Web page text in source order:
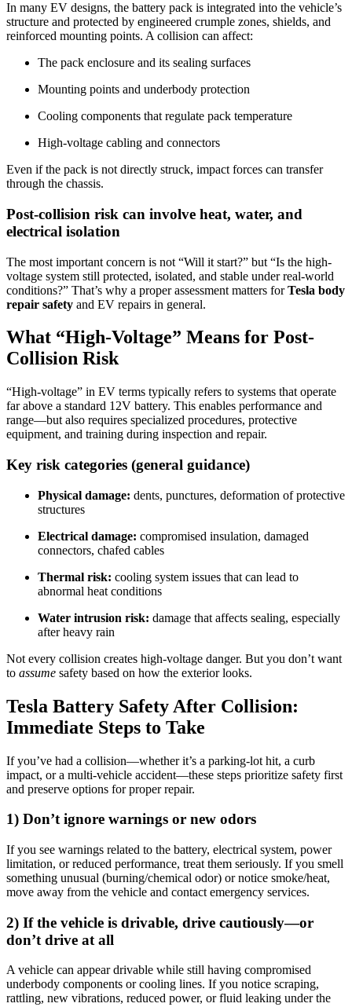
In many EV designs, the battery pack is integrated into the vehicle’s
structure and protected by engineered crumple zones, shields, and
reinforced mounting points. A collision can affect:
The pack enclosure and its sealing surfaces
Mounting points and underbody protection
Cooling components that regulate pack temperature
High-voltage cabling and connectors
Even if the pack is not directly struck, impact forces can transfer
through the chassis.
Post-collision risk can involve heat, water, and
electrical isolation
The most important concern is not “Will it start?” but “Is the high-
voltage system still protected, isolated, and stable under real-world
conditions?” That’s why a proper assessment matters forTesla body
repair safety and EV repairs in general.
What “High-Voltage” Means for Post-
Collision Risk
“High-voltage” in EV terms typically refers to systems that operate
far above a standard 12V battery. This enables performance and
range—but also requires specialized procedures, protective
equipment, and training during inspection and repair.
Key risk categories (general guidance)
Physical damage: dents, punctures, deformation of protective
structures
Electrical damage: compromised insulation, damaged
connectors, chafed cables
Thermal risk: cooling system issues that can lead to
abnormal heat conditions
Water intrusion risk: damage that affects sealing, especially
after heavy rain
Not every collision creates high-voltage danger. But you don’t want
to assume safety based on how the exterior looks.
Tesla Battery Safety After Collision:
Immediate Steps to Take
If you’ve had a collision—whether it’s a parking-lot hit, a curb
impact, or a multi-vehicle accident—these steps prioritize safety first
and preserve options for proper repair.
1) Don’t ignore warnings or new odors
If you see warnings related to the battery, electrical system, power
limitation, or reduced performance, treat them seriously. If you smell
something unusual (burning/chemical odor) or notice smoke/heat,
move away from the vehicle and contact emergency services.
2) If the vehicle is drivable, drive cautiously—or
don’t drive at all
A vehicle can appear drivable while still having compromised
underbody components or cooling lines. If you notice scraping,
rattling, new vibrations, reduced power, or fluid leaking under the